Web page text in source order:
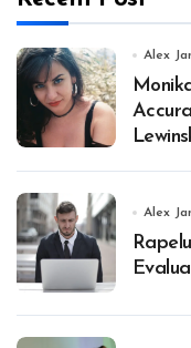
Alex
Alex